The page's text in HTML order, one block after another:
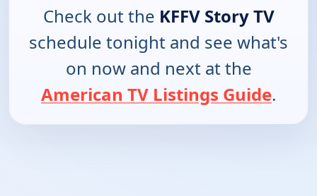
Check out the KFFV Story TV
schedule tonight and see what's
on now and next at the
American TV Listings Guide.